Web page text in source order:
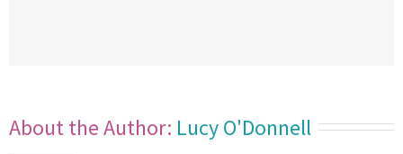
About the Author: Lucy O'Donnell